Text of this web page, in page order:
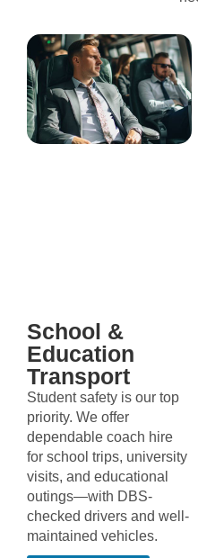
School &
Education
Transport
Student safety is our top
priority. We offer
dependable coach hire
for school trips, university
visits, and educational
outings—with DBS-
checked drivers and well-
maintained vehicles.